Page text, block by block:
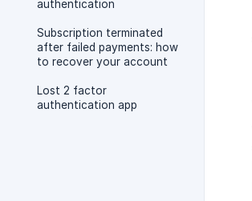
authentication
Subscription terminated
after failed payments: how
to recover your account
Lost 2 factor
authentication app